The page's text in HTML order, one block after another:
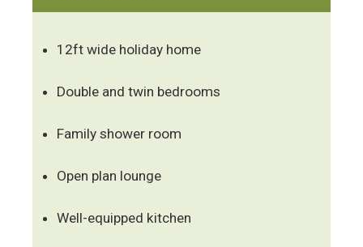
12ft wide holiday home
Double and twin bedrooms
Family shower room
Open plan lounge
Well-equipped kitchen